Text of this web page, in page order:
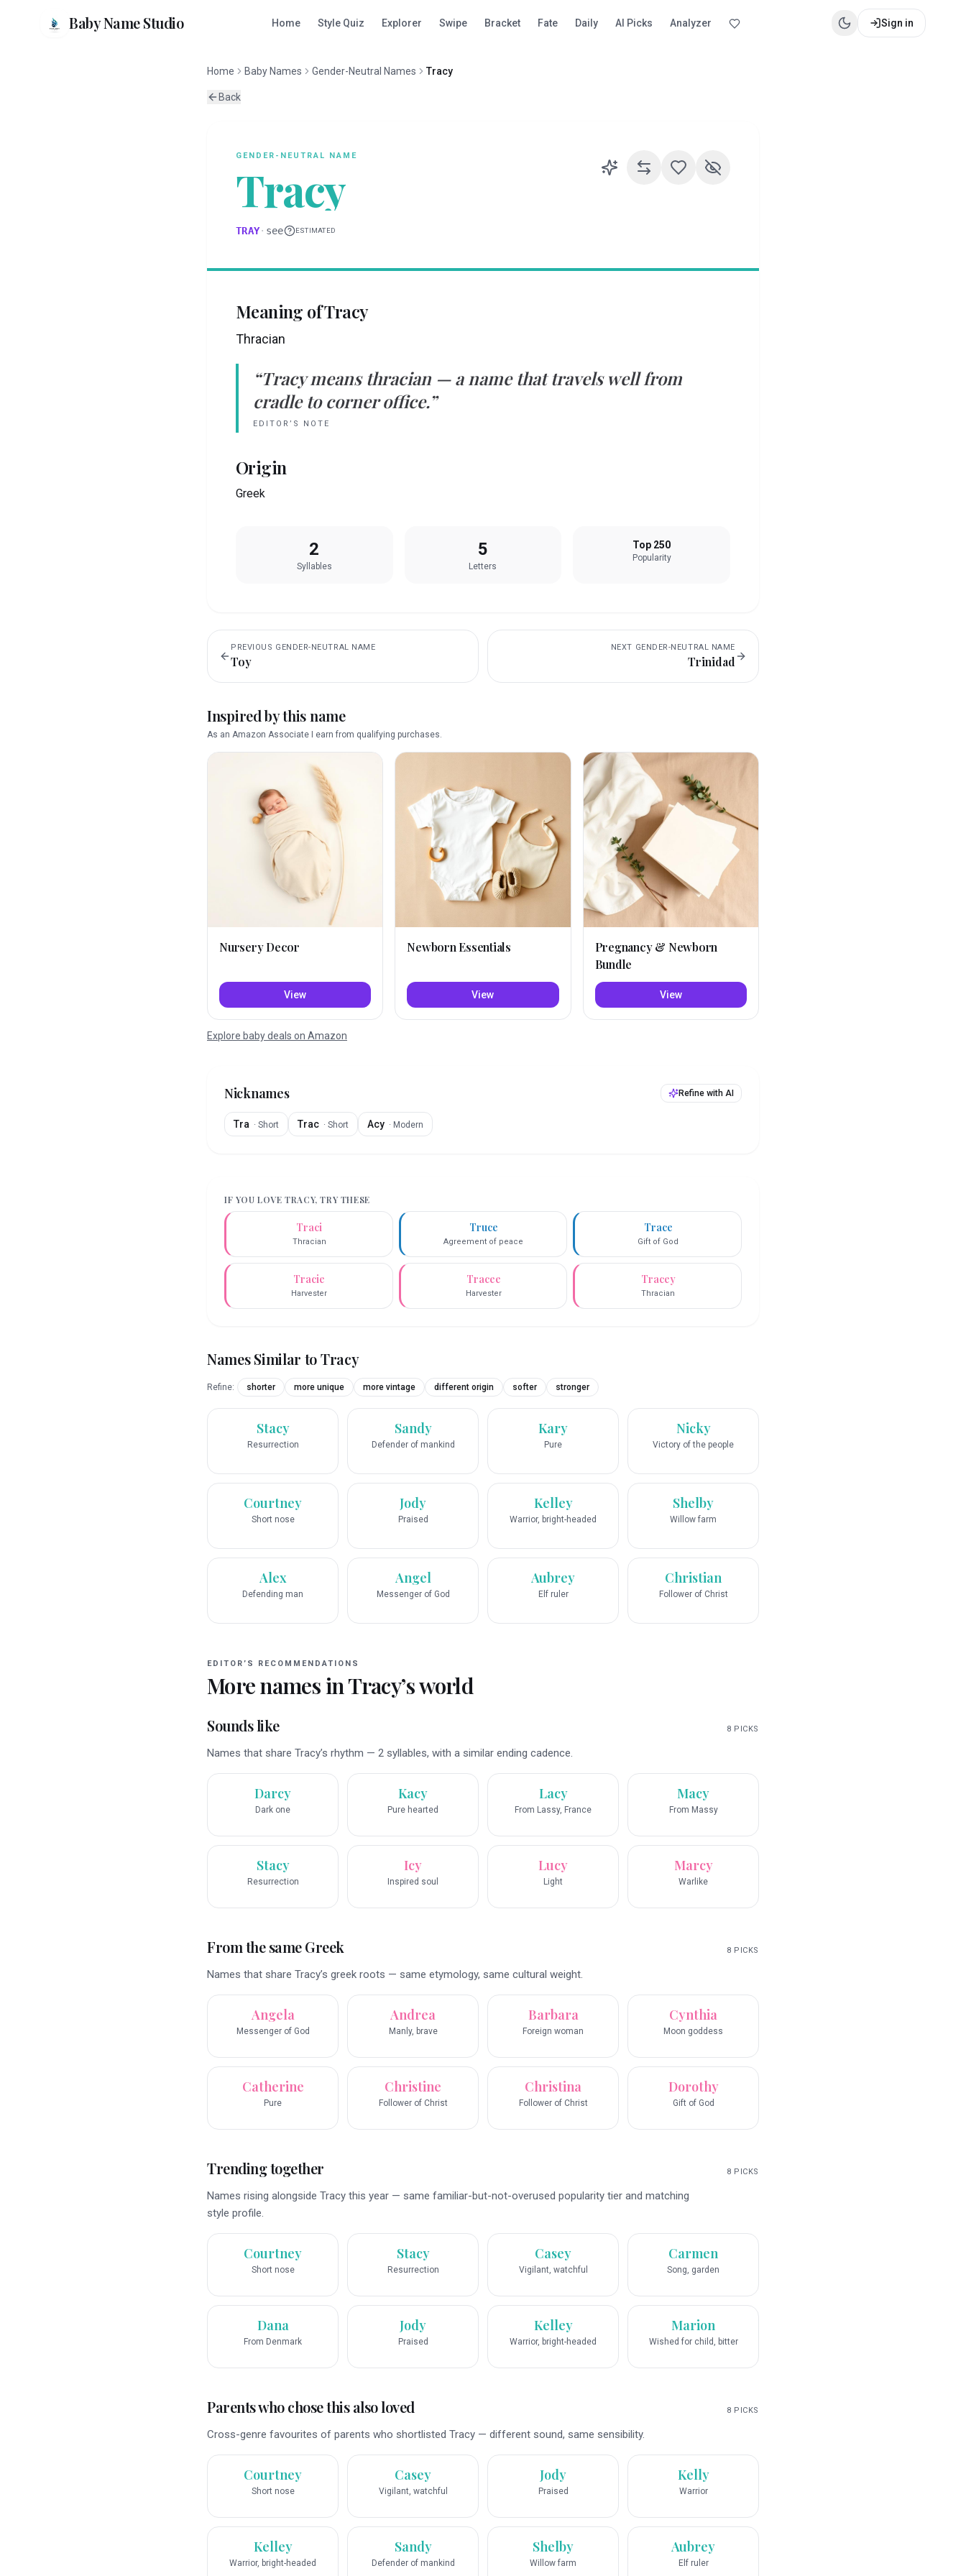
Baby Name Studio Home Style Quiz Explorer Swipe Bracket Fate Daily AI Picks Analyzer Sign in
Home Baby Names Gender-Neutral Names Tracy
Back
GENDER-NEUTRAL NAME
Tracy
TRAY· see ESTIMATED
Meaning ofTracy
Thracian
“Tracy means thracian — a name that travels well from
cradle to corner office.”
EDITOR’S NOTE
Origin
Greek
2
Syllables
5
Letters
Top 250
Popularity
PREVIOUS GENDER-NEUTRAL NAME
Toy
NEXT GENDER-NEUTRAL NAME
Trinidad
Inspired by this name
As an Amazon Associate I earn from qualifying purchases.
Nursery Decor
View
Newborn Essentials
View
Pregnancy & Newborn
Bundle
View
Explore baby deals on Amazon
Nicknames Refine with AI
Tra · Short Trac · Short Acy · Modern
IF YOU LOVETRACY, TRY THESE
Traci
Thracian
Truce
Agreement of peace
Trace
Gift of God
Tracie
Harvester
Tracee
Harvester
Tracey
Thracian
Names Similar toTracy
Refine: shorter more unique more vintage different origin softer stronger
Stacy
Resurrection
Sandy
Defender of mankind
Kary
Pure
Nicky
Victory of the people
Courtney
Short nose
Jody
Praised
Kelley
Warrior, bright-headed
Shelby
Willow farm
Alex
Defending man
Angel
Messenger of God
Aubrey
Elf ruler
Christian
Follower of Christ
EDITOR’S RECOMMENDATIONS
More names inTracy’s world
Sounds like 8 PICKS
Names that share Tracy’s rhythm — 2 syllables, with a similar ending cadence.
Darcy
Dark one
Kacy
Pure hearted
Lacy
From Lassy, France
Macy
From Massy
Stacy
Resurrection
Icy
Inspired soul
Lucy
Light
Marcy
Warlike
From the same Greek 8 PICKS
Names that share Tracy’s greek roots — same etymology, same cultural weight.
Angela
Messenger of God
Andrea
Manly, brave
Barbara
Foreign woman
Cynthia
Moon goddess
Catherine
Pure
Christine
Follower of Christ
Christina
Follower of Christ
Dorothy
Gift of God
Trending together 8 PICKS
Names rising alongside Tracy this year — same familiar-but-not-overused popularity tier and matching
style profile.
Courtney
Short nose
Stacy
Resurrection
Casey
Vigilant, watchful
Carmen
Song, garden
Dana
From Denmark
Jody
Praised
Kelley
Warrior, bright-headed
Marion
Wished for child, bitter
Parents who chose this also loved 8 PICKS
Cross-genre favourites of parents who shortlisted Tracy — different sound, same sensibility.
Courtney
Short nose
Casey
Vigilant, watchful
Jody
Praised
Kelly
Warrior
Kelley
Warrior, bright-headed
Sandy
Defender of mankind
Shelby
Willow farm
Aubrey
Elf ruler